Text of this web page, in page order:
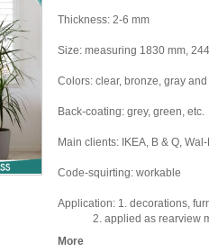
Thickness: 2-6 mm
Size: measuring 1830 mm,
Colors: clear, bronze, gray
Back-coating: grey, green, etc.
Main clients: IKEA, B & Q,
Code-squirting: workable
Application: 1. decorations,
2. applied as rearview
More